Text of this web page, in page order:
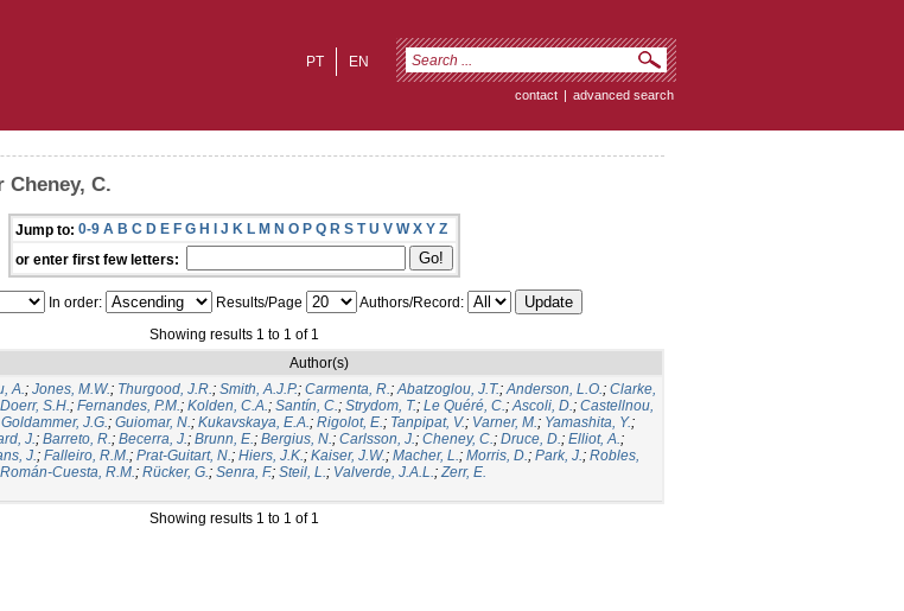
EN
PT
contact | advanced search
C.
Jump to: 0-9 A B C D E F G H I J K L M N O P Q R S T U V W X Y Z
or enter first few letters:
In order: Results/Page
Authors/Record:
Showing results 1 to 1 of 1
Author(s)
A.; Jones, M.W.; Thurgood, J.R.; Smith, A.J.P.; Carmenta, R.;Abatzoglou, J.T.;Anderson, L.O.; Clarke,
Doerr, S.H.; Fernandes, P.M.; Kolden, C.A.; Santín, C.; Strydom, T.; Le Quéré, C.;Ascoli, D.; Castellnou,
Goldammer, J.G.; Guiomar, N.; Kukavskaya, E.A.; Rigolot, E.; Tanpipat, V.; Varner, M.; Yamashita, Y.;
J.; Barreto, R.; Becerra, J.; Brunn, E.; Bergius, N.; Carlsson, J.; Cheney, C.; Druce, D.; Elliot, A.;
J.; Falleiro, R.M.; Prat-Guitart, N.; Hiers, J.K.; Kaiser, J.W.; Macher, L.; Morris, D.; Park, J.; Robles,
Román-Cuesta, R.M.; Rücker, G.; Senra, F.; Steil, L.; Valverde, J.A.L.;Zerr, E.
Showing results 1 to 1 of 1